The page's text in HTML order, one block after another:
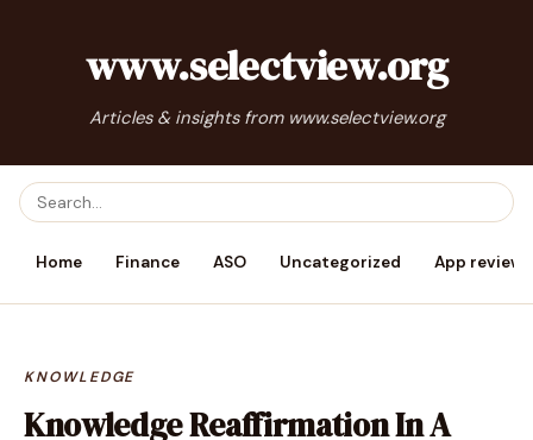
www.selectview.org
Articles & insights from www.selectview.org
Home Finance ASO Uncategorized App reviews
KNOWLEDGE
Knowledge Reaffirmation In A